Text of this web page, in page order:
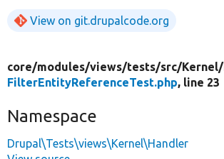
View on git.drupalcode.org
core/modules/views/tests/src/Kernel/
FilterEntityReferenceTest.php, line 23
Namespace
Drupal\Tests\views\Kernel\Handler